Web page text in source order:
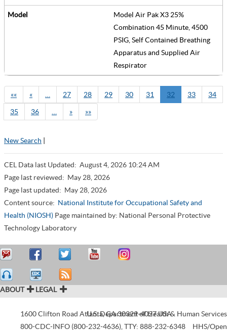
Model Air Pak X3 25%
Combination 45 Minute, 4500
PSIG, Self Contained Breathing
Apparatus and Supplied Air
Respirator
«« « 27 28 29 30 31 32 33 34
35 36 » »»
New Search |
CEL Data last Updated: August 4, 2026 10:24 AM
Page last reviewed: May 28, 2026
Page last updated: May 28, 2026
Content source: National Institute for Occupational Safety and
Health (NIOSH) Page maintained by: National Personal Protective
Technology Laboratory
ABOUT LEGAL
1600 Clifton Road Atlanta,GA30329-4027USA
800-CDC-INFO (800-232-4636) TTY: 888-232-6348
U.S. Department of Health & Human Services
HHS/Open